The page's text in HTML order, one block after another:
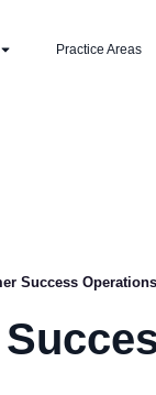
Practice Areas
Success Operations